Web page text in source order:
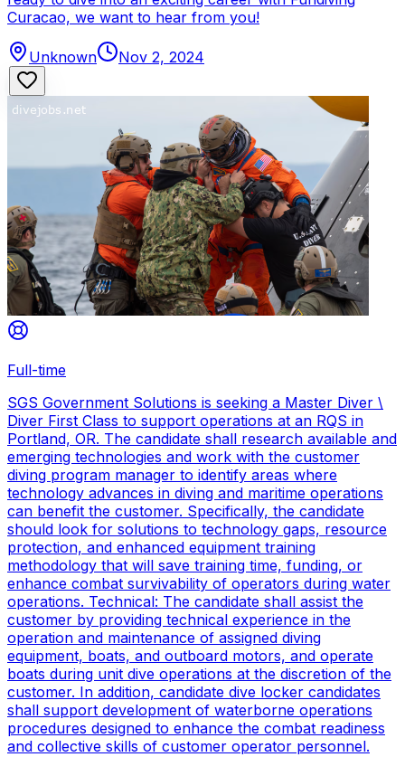
Curacao, we want to hear from you!
Unknown Nov 2, 2024
Full-time
SGS Government Solutions is seeking a Master Diver \
Diver First Class to support operations at an RQS in
Portland, OR. The candidate shall research available and
emerging technologies and work with the customer
diving program manager to identify areas where
technology advances in diving and maritime operations
can benefit the customer. Specifically, the candidate
should look for solutions to technology gaps, resource
protection, and enhanced equipment training
methodology that will save training time, funding, or
enhance combat survivability of operators during water
operations. Technical: The candidate shall assist the
customer by providing technical experience in the
operation and maintenance of assigned diving
equipment, boats, and outboard motors, and operate
boats during unit dive operations at the discretion of the
customer. In addition, candidate dive locker candidates
shall support development of waterborne operations
procedures designed to enhance the combat readiness
and collective skills of customer operator personnel.